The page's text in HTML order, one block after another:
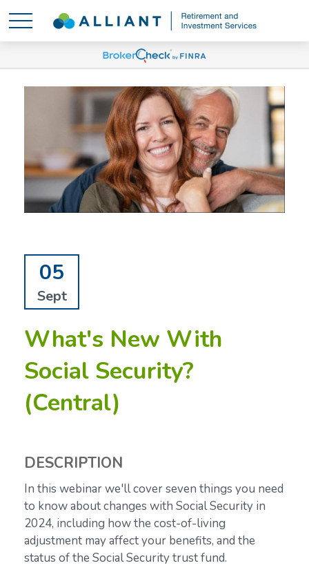
05
Sept
What's New With
Social Security?
(Central)
DESCRIPTION
In this webinar we'll cover seven things you need
to know about changes with Social Security in
2024, including how the cost-of-living
adjustment may affect your benefits, and the
status of the Social Security trust fund.